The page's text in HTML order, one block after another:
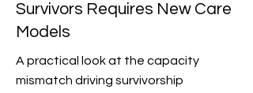
Survivors Requires New Care
Models
A practical look at the capacity
mismatch driving survivorship